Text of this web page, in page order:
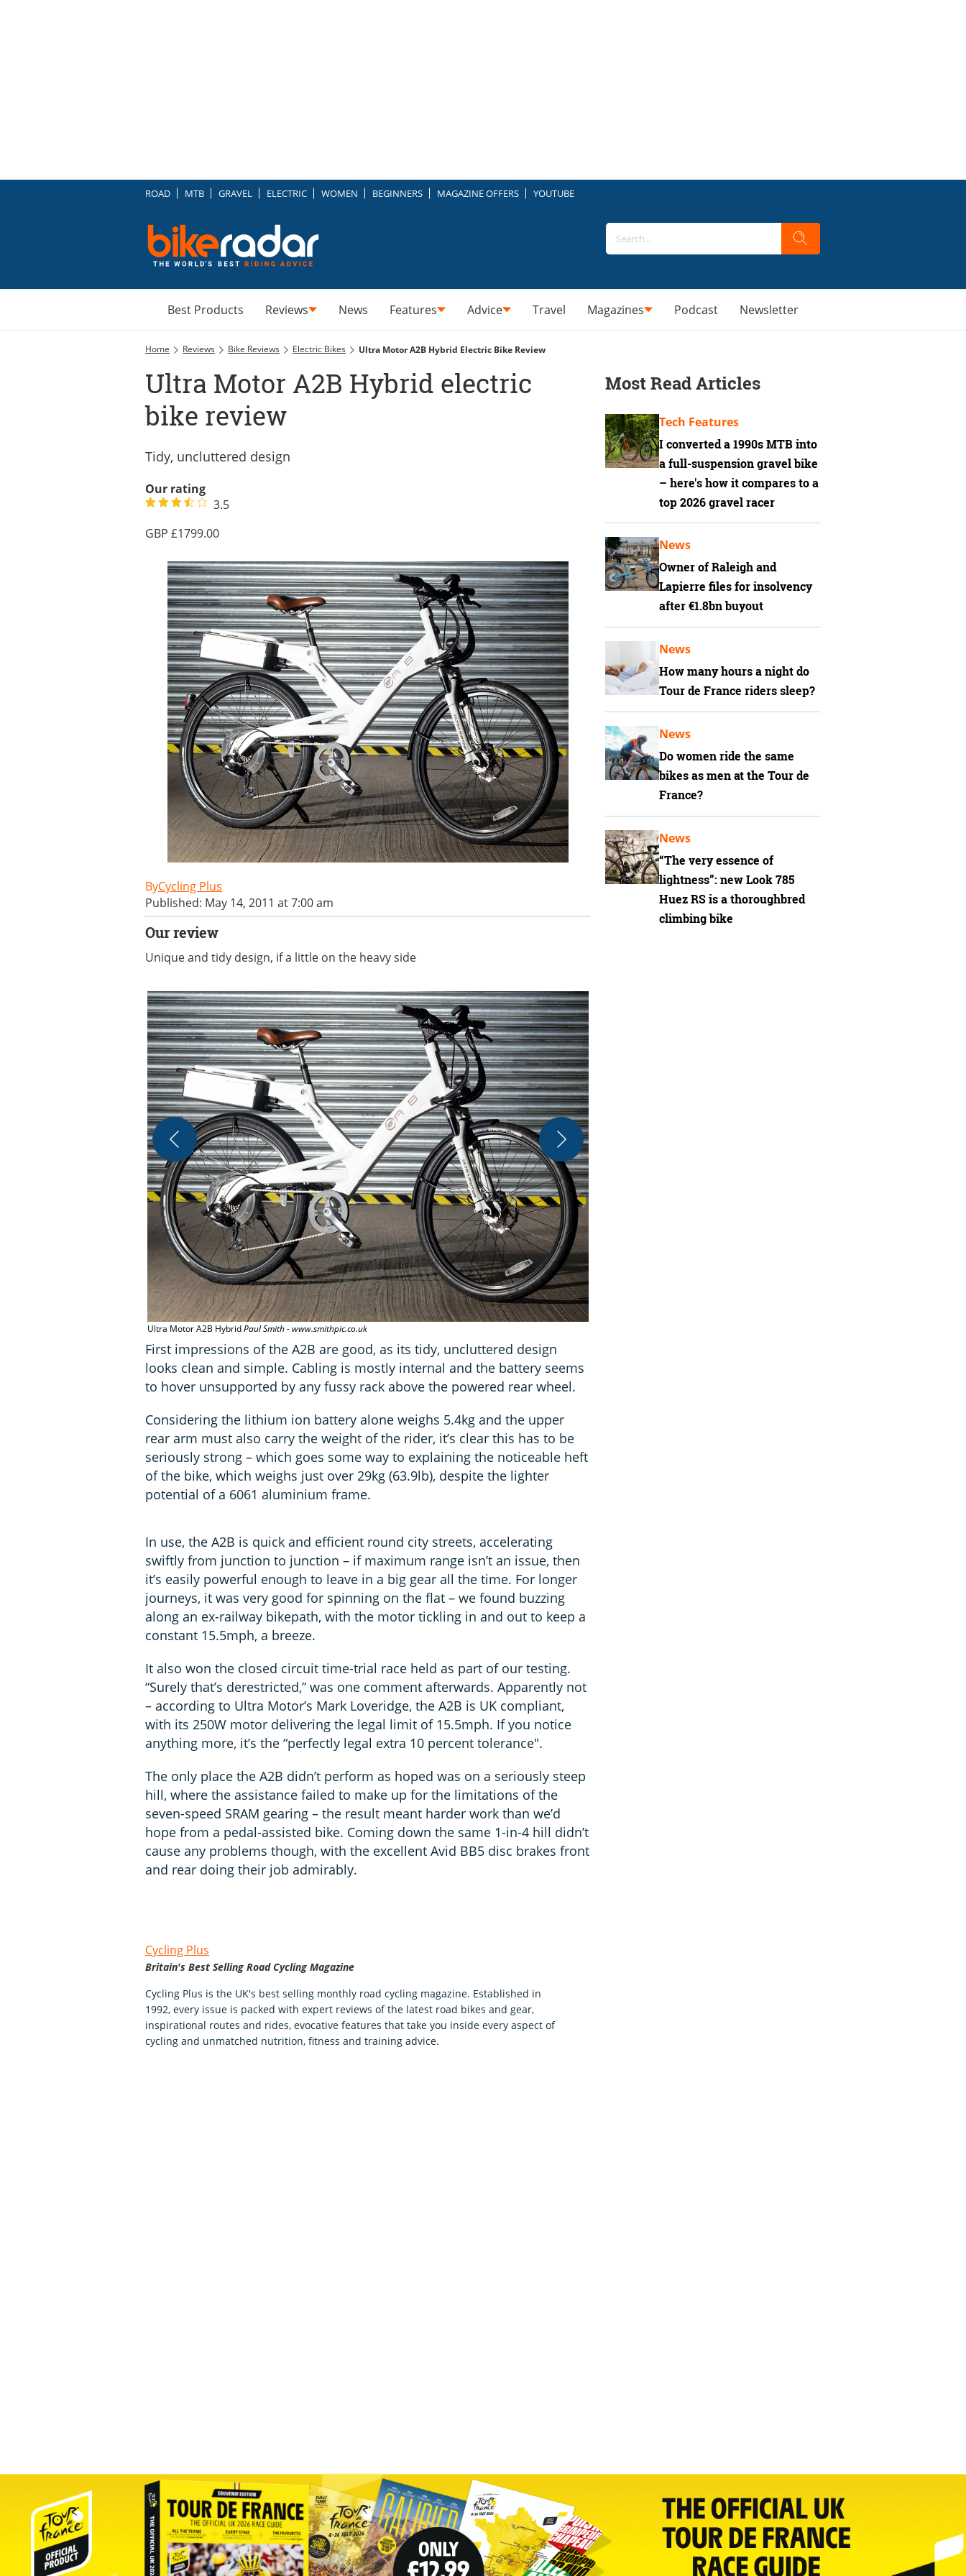
ROAD MTB GRAVEL ELECTRIC WOMEN BEGINNERS MAGAZINE OFFERS YOUTUBE
Best Products Reviews News Features Advice Travel Magazines Podcast Newsletter
Home Reviews Bike Reviews Electric Bikes Ultra Motor A2B Hybrid Electric Bike Review
Ultra Motor A2B Hybrid electric
bike review
Tidy, uncluttered design
Our rating
3.5
1799.00
Cycling Plus
Published: May 14, 2011 at 7:00 am
Our review
Unique and tidy design, if a little on the heavy side
Ultra Motor A2B HybridPaul Smith - www.smithpic.co.uk
First impressions of the A2B are good, as its tidy, uncluttered design
looks clean and simple. Cabling is mostly internal and the battery seems
to hover unsupported by any fussy rack above the powered rear wheel.
Considering the lithium ion battery alone weighs 5.4kg and the upper
rear arm must also carry the weight of the rider, it’s clear this has to be
seriously strong – which goes some way to explaining the noticeable heft
of the bike, which weighs just over 29kg (63.9lb), despite the lighter
potential of a 6061 aluminium frame.
In use, the A2B is quick and efficient round city streets, accelerating
swiftly from junction to junction – if maximum range isn’t an issue, then
it’s easily powerful enough to leave in a big gear all the time. For longer
journeys, it was very good for spinning on the flat – we found buzzing
along an ex-railway bikepath, with the motor tickling in and out to keep a
constant 15.5mph, a breeze.
It also won the closed circuit time-trial race held as part of our testing.
“Surely that’s derestricted,” was one comment afterwards. Apparently not
– according to Ultra Motor’s Mark Loveridge, the A2B is UK compliant,
with its 250W motor delivering the legal limit of 15.5mph. If you notice
anything more, it’s the “perfectly legal extra 10 percent tolerance".
The only place the A2B didn’t perform as hoped was on a seriously steep
hill, where the assistance failed to make up for the limitations of the
seven-speed SRAM gearing – the result meant harder work than we’d
hope from a pedal-assisted bike. Coming down the same 1-in-4 hill didn’t
cause any problems though, with the excellent Avid BB5 disc brakes front
and rear doing their job admirably.
Cycling Plus
Britain's Best Selling Road Cycling Magazine
Cycling Plus is the UK's best selling monthly road cycling magazine. Established in
1992, every issue is packed with expert reviews of the latest road bikes and gear,
inspirational routes and rides, evocative features that take you inside every aspect of
cycling and unmatched nutrition, fitness and training advice.
Most Read Articles
I converted a 1990s MTB into
a full-suspension gravel bike
– here's how it compares to a
top 2026 gravel racer
Tech Features
Owner of Raleigh and
Lapierre files for insolvency
after €1.8bn buyout
News
How many hours a night do
Tour de France riders sleep?
News
Do women ride the same
bikes as men at the Tour de
France?
News
“The very essence of
lightness”: new Look 785
Huez RS is a thoroughbred
climbing bike
News